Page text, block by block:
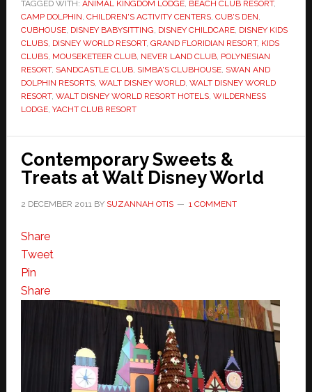
TAGGED WITH: ANIMAL KINGDOM LODGE, BEACH CLUB RESORT,
CAMP DOLPHIN, CHILDREN'S ACTIVITY CENTERS, CUB'S DEN,
CUBHOUSE, DISNEY BABYSITTING, DISNEY CHILDCARE, DISNEY KIDS
CLUBS, DISNEY WORLD RESORT, GRAND FLORIDIAN RESORT, KIDS
CLUBS, MOUSEKETEER CLUB, NEVER LAND CLUB, POLYNESIAN
RESORT, SANDCASTLE CLUB, SIMBA'S CLUBHOUSE, SWAN AND
DOLPHIN RESORTS, WALT DISNEY WORLD, WALT DISNEY WORLD
RESORT, WALT DISNEY WORLD RESORT HOTELS, WILDERNESS
LODGE, YACHT CLUB RESORT
Contemporary Sweets &
Treats at Walt Disney World
2 DECEMBER 2011BY SUZANNAH OTIS 1 COMMENT
Share
Tweet
Pin
Share